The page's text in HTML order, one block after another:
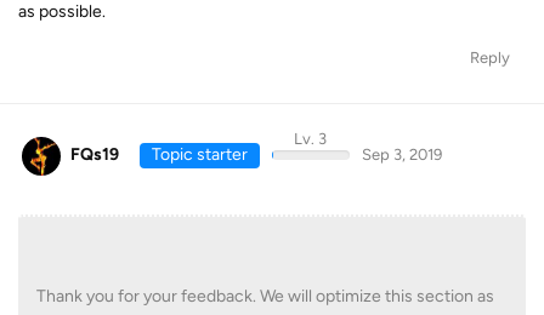
as possible.
Reply
FQs19 Topic starter
Lv. 3
Sep 3, 2019
Thank you for your feedback. We will optimize this section as